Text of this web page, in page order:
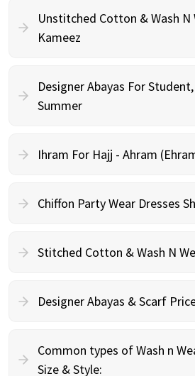
Unstitched Cotton & Wash N
Kameez
Designer Abayas For
Summer
Ihram For Hajj - Ahram
Chiffon Party Wear Dresses
Stitched Cotton & Wash N
Designer Abayas & Scarf
Common types of Wash n
Size & Style: